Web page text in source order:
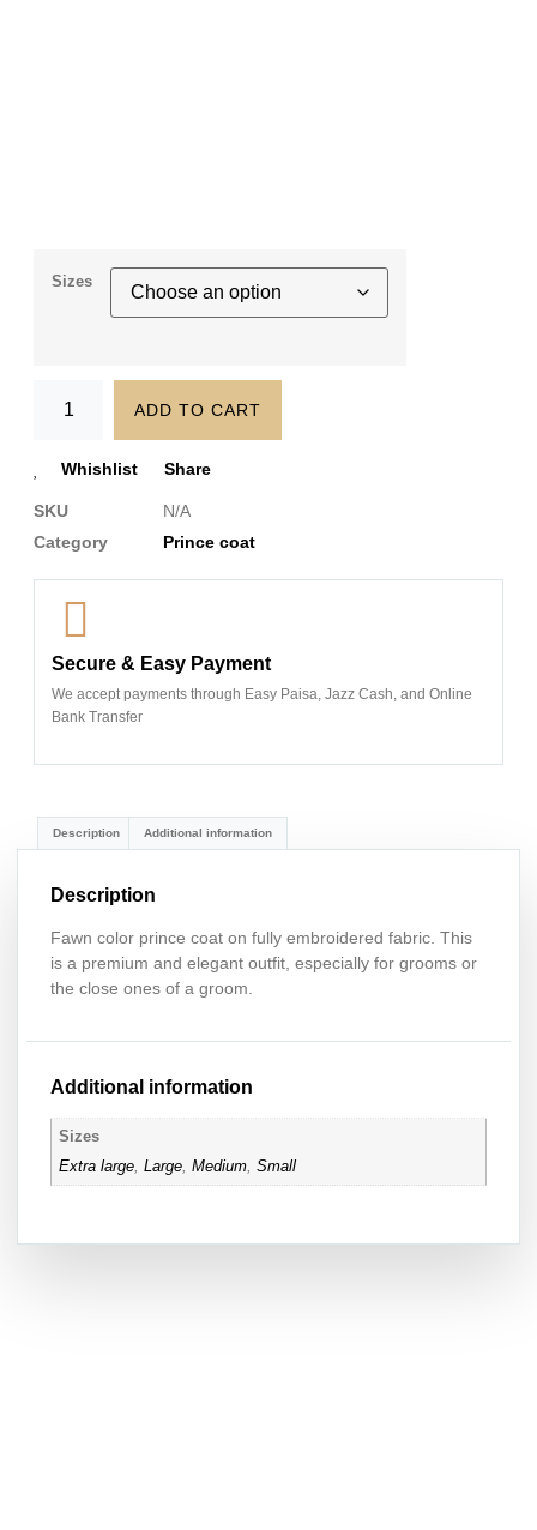
Sizes
ADD TO CART
Whishlist Share
SKU
N/A
Category
Prince coat
Secure & Easy Payment
We accept payments through Easy Paisa, Jazz Cash, and Online
Bank Transfer
Description Additional information
Description
Fawn color prince coat on fully embroidered fabric. This
is a premium and elegant outfit, especially for grooms or
the close ones of a groom.
Additional information
Sizes
Extra large ,Large ,Medium ,Small